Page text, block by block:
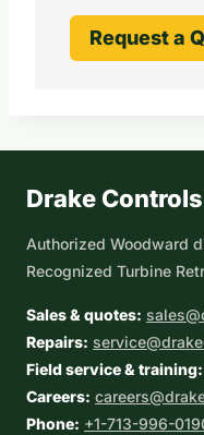
Request a
Drake Controls
Authorized Woodward
Recognized Turbine
Sales & quotes:
Repairs:
Field service & training:
Careers:
Phone: +1-713-996-